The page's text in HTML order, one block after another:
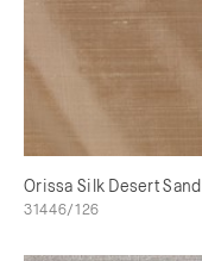
Orissa Silk Desert Sand
31446/126